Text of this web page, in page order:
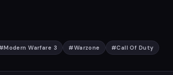
Modern Warfare 3 #Warzone #Call Of Duty